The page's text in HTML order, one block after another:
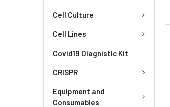
Cell Culture
Cell Lines
Covid19 Diagnistic Kit
CRISPR
Equipment and
Consumables